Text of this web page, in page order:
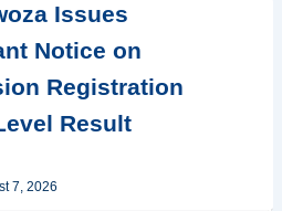
Issues
Notice on
Registration
Result
7, 2026